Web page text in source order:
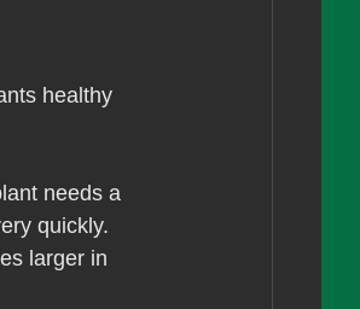
healthy
needs a
quickly.
larger in